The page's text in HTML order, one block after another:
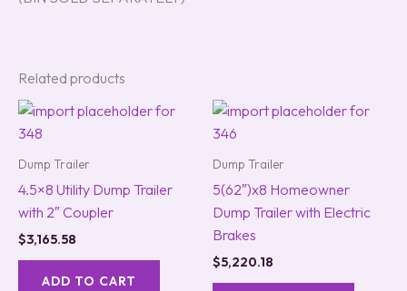
Related products
Dump Trailer
4.5×8 Utility Dump Trailer
with 2″ Coupler
$3,165.58
ADD TO CART
Dump Trailer
5(62″)x8 Homeowner
Dump Trailer with Electric
Brakes
$5,220.18